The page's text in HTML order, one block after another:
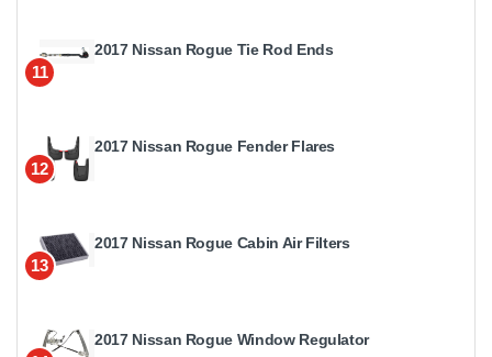
11
2017 Nissan Rogue Tie Rod Ends
12
2017 Nissan Rogue Fender Flares
13
2017 Nissan Rogue Cabin Air Filters
2017 Nissan Rogue Window Regulator